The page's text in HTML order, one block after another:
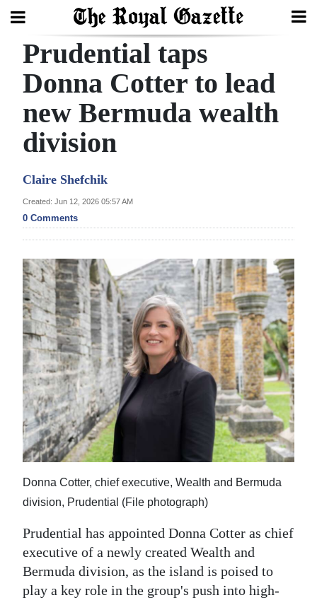
Search
Home
Year
Review
Bermuda
Election
2025
News
Business
Sport
Life
Opinion
RG
Podcast
Jobs
Classifieds
Obituaries
Prudential taps
Donna Cotter to lead
new Bermuda wealth
division
Claire Shefchik
Created: Jun 12, 2026 05:57 AM
0 Comments
Donna Cotter, chief executive, Wealth and Bermuda
division, Prudential (File photograph)
Prudential has appointed Donna Cotter as chief
executive of a newly created Wealth and
Bermuda division, as the island is poised to
play a key role in the group's push into high-